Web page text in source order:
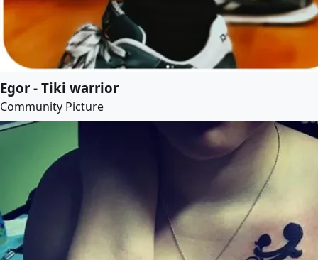
Egor - Tiki warrior
Community Picture